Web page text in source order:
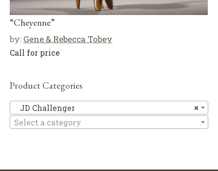
“Cheyenne”
by: Gene & Rebecca Tobey
Call for price
Product Categories
×
JD Challenger
Select a category